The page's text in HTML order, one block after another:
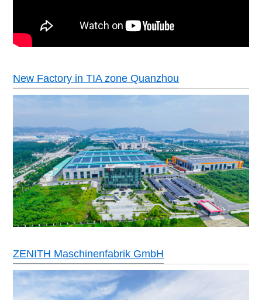
New Factory in TIA zone Quanzhou
ZENITH Maschinenfabrik GmbH